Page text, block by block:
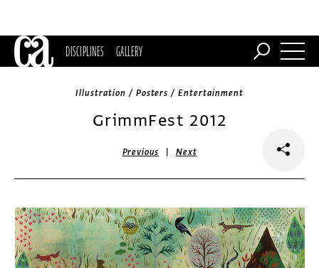
DISCIPLINES GALLERY
Illustration / Posters / Entertainment
GrimmFest 2012
Previous |Next